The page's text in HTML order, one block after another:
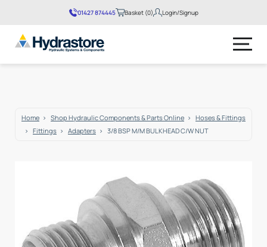
01427 874445 Basket (0) Login/Signup
Home Shop Hydraulic Components & Parts Online
Hoses & Fittings
Fittings
Adapters 3/8 BSP M/M BULKHEAD C/W NUT